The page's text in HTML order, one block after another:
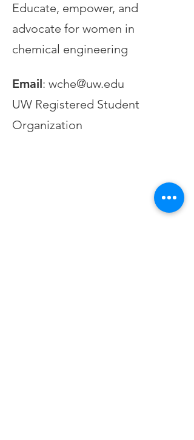
Educate, empower, and
advocate for women in
chemical engineering
Email: wche@uw.edu
UW Registered Student
Organization